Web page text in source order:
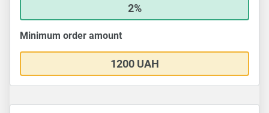
2%
Minimum order amount
1200 UAH